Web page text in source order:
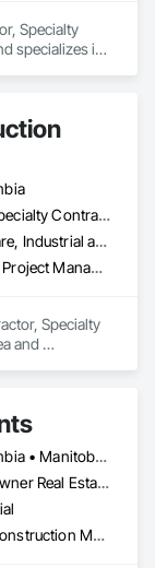
Specialty
specializes in
General Contractor, Specialty Contractor
Commercial, Healthcare, Industrial and Energy, Infrastructure, Institutional, Residential
Concrete, Demolition, Project Management and Coordination, Rough Carpentry
Specialty
and
Alberta • British Columbia • Manitoba • Ontario • Saskatchewan
General Contractor, Owner Real Estate Developer, Specialty Contractor
Demolition, General Construction Management, Project Management, Project Management and Coordination, Roofing